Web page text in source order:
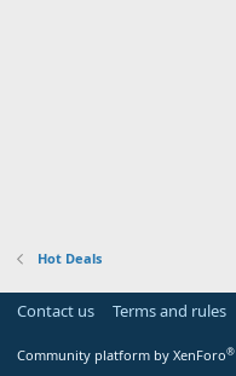
Hot Deals
Contact us Terms and rules
Community platform by XenForo®